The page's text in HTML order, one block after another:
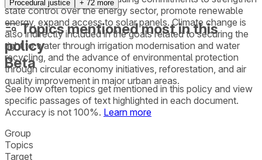
state control over the energy sector, promote renewable
energy, expand access to solar panels. Climate change is
also indirectly included in the goals related to securing the
right to water through irrigation modernisation and water
recycling, and the advance of environmental protection
through circular economy initiatives, reforestation, and air
quality improvement in major urban areas.
Procedural justice
+ 72 more
Topics mentioned most in this
policy
Beta
See how often topics get mentioned in this policy and view
specific passages of text highlighted in each document.
Accuracy is not 100%. Learn more
Group
Topics
Target